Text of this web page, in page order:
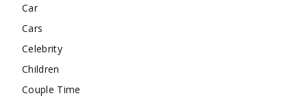
Car
Cars
Celebrity
Children
Couple Time